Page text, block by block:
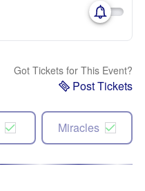
Got Tickets for This Event?
Post Tickets
Miracles